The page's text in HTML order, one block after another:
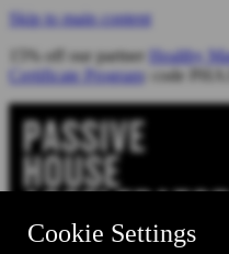
Skip to main content
15% off our partner Healthy
Certificate Program: code